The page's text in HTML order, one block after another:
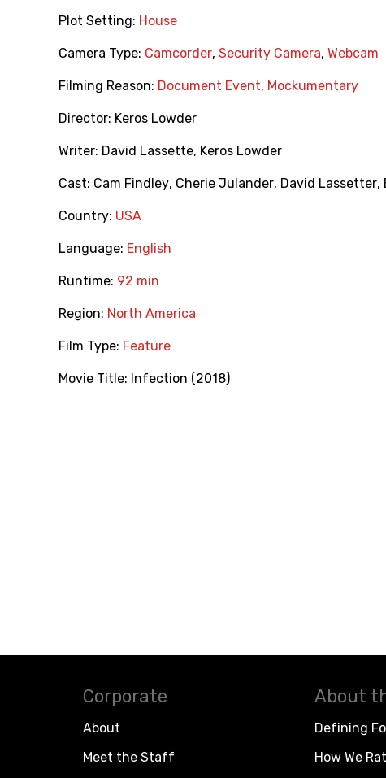
Plot Setting: House
Camera Type: Camcorder, Security Camera, Webcam
Filming Reason: Document Event, Mockumentary
Director: Keros Lowder
Writer: David Lassette, Keros Lowder
Cast: Cam Findley, Cherie Julander, David Lassetter,
Country: USA
Language: English
Runtime: 92 min
Region: North America
Film Type: Feature
Movie Title: Infection (2018)
Corporate
About
Meet the Staff
About
Defining
How We